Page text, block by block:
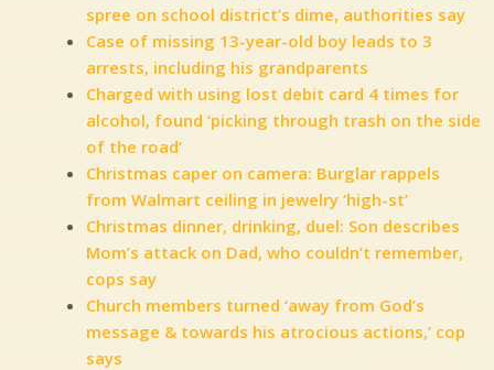
spree on school district’s dime, authorities say
Case of missing 13-year-old boy leads to 3
arrests, including his grandparents
Charged with using lost debit card 4 times for
alcohol, found ‘picking through trash on the side
of the road’
Christmas caper on camera: Burglar rappels
from Walmart ceiling in jewelry ‘high-st’
Christmas dinner, drinking, duel: Son describes
Mom’s attack on Dad, who couldn’t remember,
cops say
Church members turned ‘away from God’s
message & towards his atrocious actions,’ cop
says